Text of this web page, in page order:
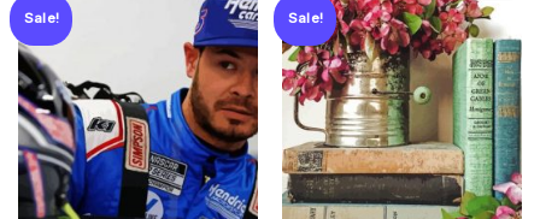
Sale!
Add to
wishlist
Sale!
Add to
wishlist